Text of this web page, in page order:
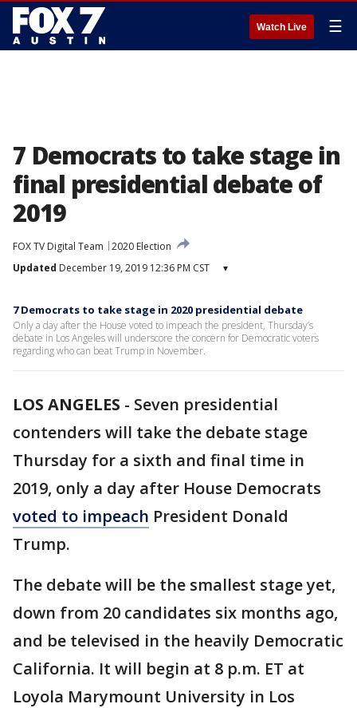
Watch Live ☰
7 Democrats to take stage in
final presidential debate of
2019
FOX TV Digital Team
2020 Election
Updated December 19, 2019 12:36 PM CST ▾
7 Democrats to take stage in 2020 presidential debate
Only a day after the House voted to impeach the president, Thursday’s
debate in Los Angeles will underscore the concern for Democratic voters
regarding who can beat Trump in November.
LOS ANGELES - Seven presidential
contenders will take the debate stage
Thursday for a sixth and final time in
2019, only a day after House Democrats
voted to impeach President Donald
Trump.
The debate will be the smallest stage yet,
down from 20 candidates six months ago,
and be televised in the heavily Democratic
California. It will begin at 8 p.m. ET at
Loyola Marymount University in Los